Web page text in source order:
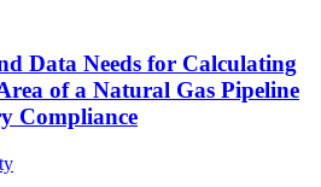
Data Needs for Calculating
of a Natural Gas Pipeline
Compliance